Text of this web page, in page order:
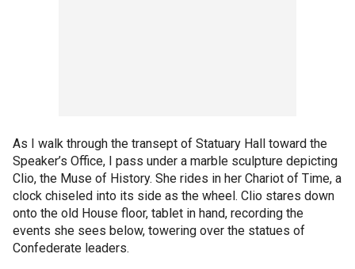
As I walk through the transept of Statuary Hall toward the
Speaker’s Office, I pass under a marble sculpture depicting
Clio, the Muse of History. She rides in her Chariot of Time, a
clock chiseled into its side as the wheel. Clio stares down
onto the old House floor, tablet in hand, recording the
events she sees below, towering over the statues of
Confederate leaders.